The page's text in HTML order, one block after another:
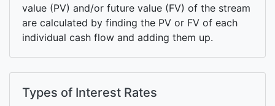
value (PV) and/or future value (FV) of the stream
are calculated by finding the PV or FV of each
individual cash flow and adding them up.
Types of Interest Rates